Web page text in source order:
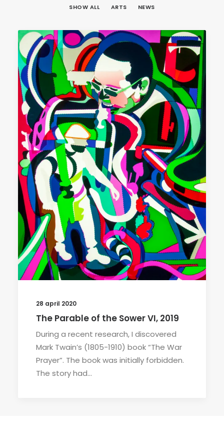
SHOW ALL ARTS NEWS
28 april 2020
The Parable of the Sower VI, 2019
During a recent research, I discovered
Mark Twain’s (1805-1910) book “The War
Prayer”. The book was initially forbidden.
The story had…